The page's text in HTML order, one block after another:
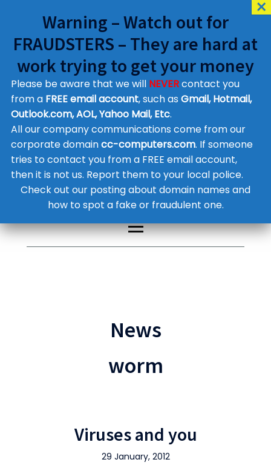
Customer Contact Details
Supplier Contact Details
Legal Contact Details
Phone:0800 612 1029
News
worm
Viruses and you
29 January, 2012
Warning – Watch out for
FRAUDSTERS – They are hard at
work trying to get your money
Please be aware that we will NEVERcontact you
from a FREE email account, such as Gmail, Hotmail,
Outlook.com, AOL, Yahoo Mail, Etc.
All our company communications come from our
corporate domaincc-computers.com. If someone
tries to contact you from a FREE email account,
then it is not us. Report them to your local police.
Check out our posting about domain names and
how to spot a fake or fraudulent one.